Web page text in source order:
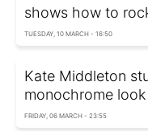
shows how to
TUESDAY, 10 MARCH - 16:50
Kate Middleton
monochrome look
FRIDAY, 06 MARCH - 23:55